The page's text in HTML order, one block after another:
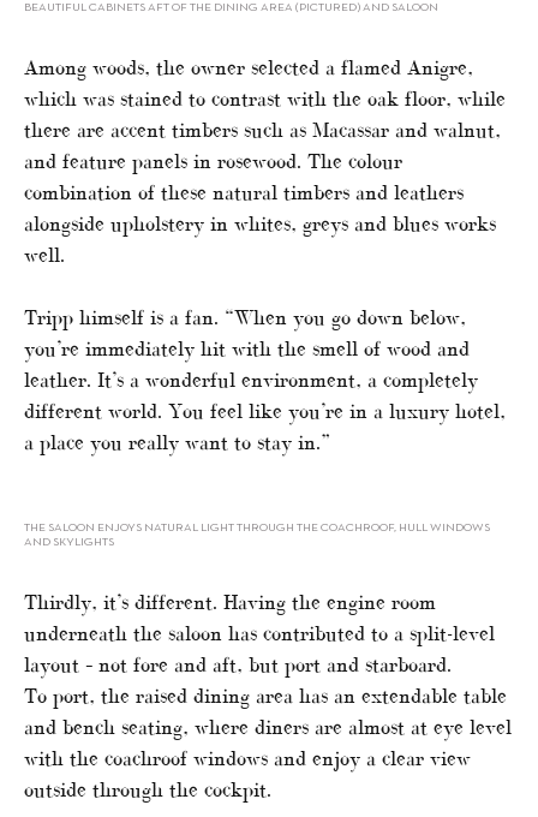
BEAUTIFUL CABINETS AFT OF THE DINING AREA (PICTURED) AND SALOON
Among woods, the owner selected a flamed Anigre,
which was stained to contrast with the oak floor, while
there are accent timbers such as Macassar and walnut,
and feature panels in rosewood. The colour
combination of these natural timbers and leathers
alongside upholstery in whites, greys and blues works
well.
Tripp himself is a fan. “When you go down below,
you’re immediately hit with the smell of wood and
leather. It’s a wonderful environment, a completely
different world. You feel like you’re in a luxury hotel,
a place you really want to stay in.”
THE SALOON ENJOYS NATURAL LIGHT THROUGH THE COACHROOF, HULL WINDOWS
AND SKYLIGHTS
Thirdly, it’s different. Having the engine room
underneath the saloon has contributed to a split-level
layout – not fore and aft, but port and starboard.
To port, the raised dining area has an extendable table
and bench seating, where diners are almost at eye level
with the coachroof windows and enjoy a clear view
outside through the cockpit.